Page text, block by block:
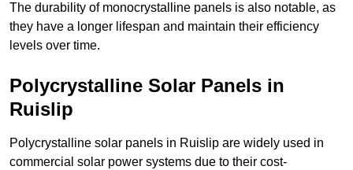
The durability of monocrystalline panels is also notable, as
they have a longer lifespan and maintain their efficiency
levels over time.
Polycrystalline Solar Panels in
Ruislip
Polycrystalline solar panels in Ruislip are widely used in
commercial solar power systems due to their cost-